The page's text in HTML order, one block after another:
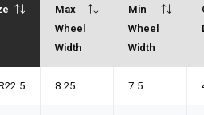
Max
Wheel
Width
Min
Wheel
Width
8.25 7.5